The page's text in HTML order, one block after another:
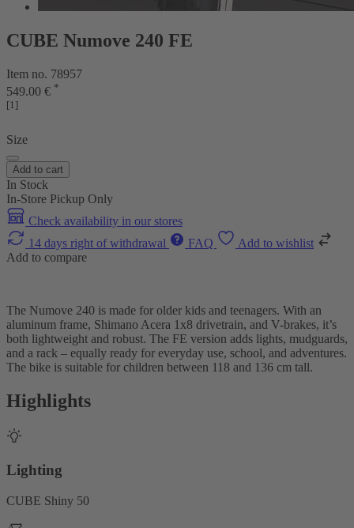
CUBE Numove 240 FE
Item no. 78957
549.00 € *
[1]
Size
Add to cart
In Stock
In-Store Pickup Only
Check availability in our stores
14 days right of withdrawal
FAQ
Add to wishlist
Add to compare
The Numove 240 is made for older kids and teenagers. With an
aluminum frame, Shimano Acera 1x8 drivetrain, and V-brakes, it’s
both lightweight and robust. The FE version adds lights, mudguards,
and a rack – equally ready for everyday use, school, and adventures.
The bike is suitable for children between 118 and 136 cm tall.
Highlights
Lighting
CUBE Shiny 50